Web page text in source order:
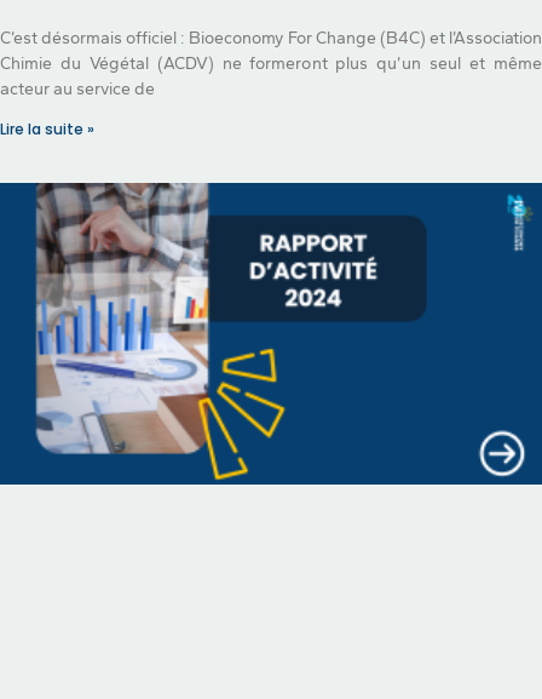
C’est désormais officiel : Bioeconomy For Change (B4C) et l’Association
Chimie du Végétal (ACDV) ne formeront plus qu’un seul et même
acteur au service de
Lire la suite »